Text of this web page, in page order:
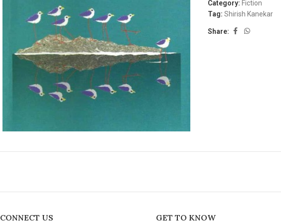
Category: Fiction
Tag: Shirish Kanekar
Share:
CONNECT US GET TO KNOW